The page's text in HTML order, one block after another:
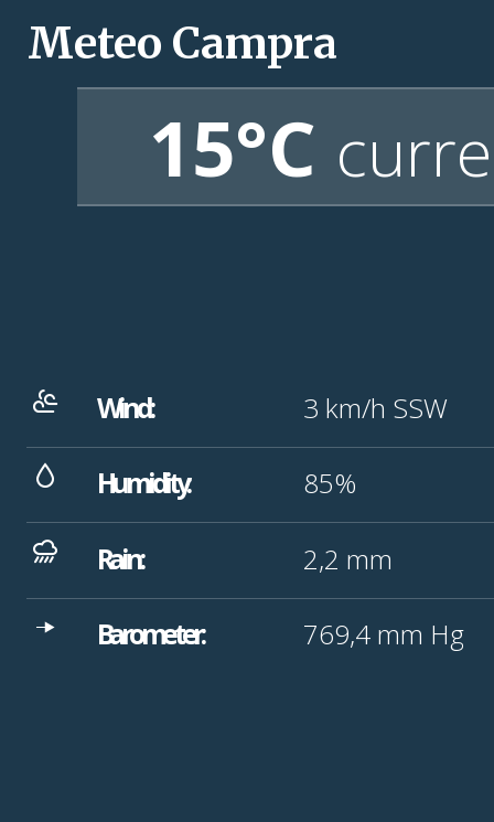
Meteo Campra
15°C
Wind: 3 km/h SSW
Humidity: 85%
Rain: 2,2 mm
Barometer: 769,4 mm Hg